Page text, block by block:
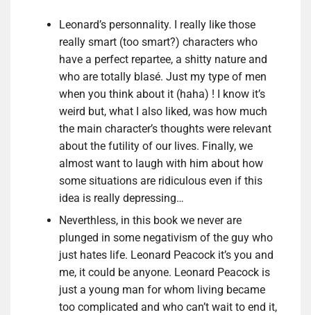
Leonard’s personnality. I really like those
really smart (too smart?) characters who
have a perfect repartee, a shitty nature and
who are totally blasé. Just my type of men
when you think about it (haha) ! I know it’s
weird but, what I also liked, was how much
the main character’s thoughts were relevant
about the futility of our lives. Finally, we
almost want to laugh with him about how
some situations are ridiculous even if this
idea is really depressing…
Neverthless, in this book we never are
plunged in some negativism of the guy who
just hates life. Leonard Peacock it’s you and
me, it could be anyone. Leonard Peacock is
just a young man for whom living became
too complicated and who can’t wait to end it,